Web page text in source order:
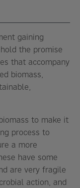
gaining
the promise
that accompany
biomass,
to make it
process to
a more
have some
are very fragile
action, and